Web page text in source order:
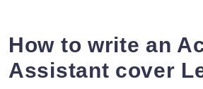
How to write an
Assistant cover